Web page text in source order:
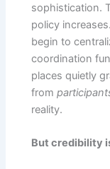
sophistication.
policy
begin to
coordination
places quietly
from
reality.
But credibility